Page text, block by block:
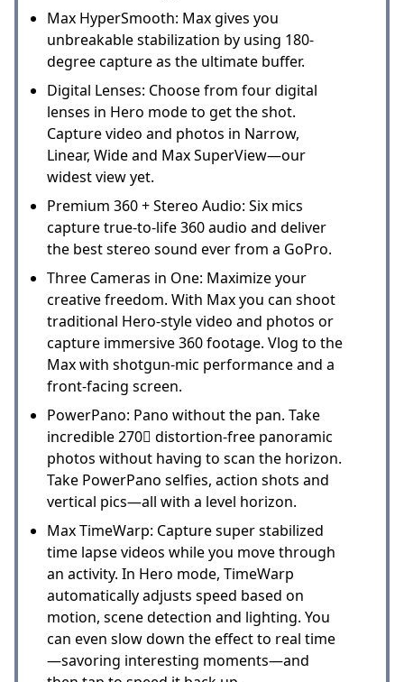
Max HyperSmooth: Max gives you
unbreakable stabilization by using 180-
degree capture as the ultimate buffer.
Digital Lenses: Choose from four digital
lenses in Hero mode to get the shot.
Capture video and photos in Narrow,
Linear, Wide and Max SuperView—our
widest view yet.
Premium 360 + Stereo Audio: Six mics
capture true-to-life 360 audio and deliver
the best stereo sound ever from a GoPro.
Three Cameras in One: Maximize your
creative freedom. With Max you can shoot
traditional Hero-style video and photos or
capture immersive 360 footage. Vlog to the
Max with shotgun-mic performance and a
front-facing screen.
PowerPano: Pano without the pan. Take
incredible 270 distortion-free panoramic
photos without having to scan the horizon.
Take PowerPano selfies, action shots and
vertical pics—all with a level horizon.
Max TimeWarp: Capture super stabilized
time lapse videos while you move through
an activity. In Hero mode, TimeWarp
automatically adjusts speed based on
motion, scene detection and lighting. You
can even slow down the effect to real time
—savoring interesting moments—and